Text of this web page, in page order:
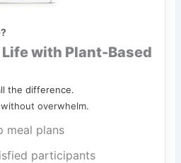
with Plant-Based
the difference.
overwhelm.
meal plans
participants